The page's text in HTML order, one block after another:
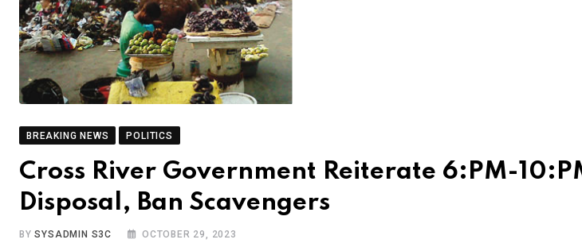
BREAKING NEWS POLITICS
Cross River Government Reiterate 6:PM-
Disposal, Ban Scavengers
BYSYSADMIN S3C OCTOBER 29, 2023